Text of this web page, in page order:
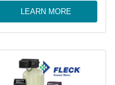
LEARN MORE